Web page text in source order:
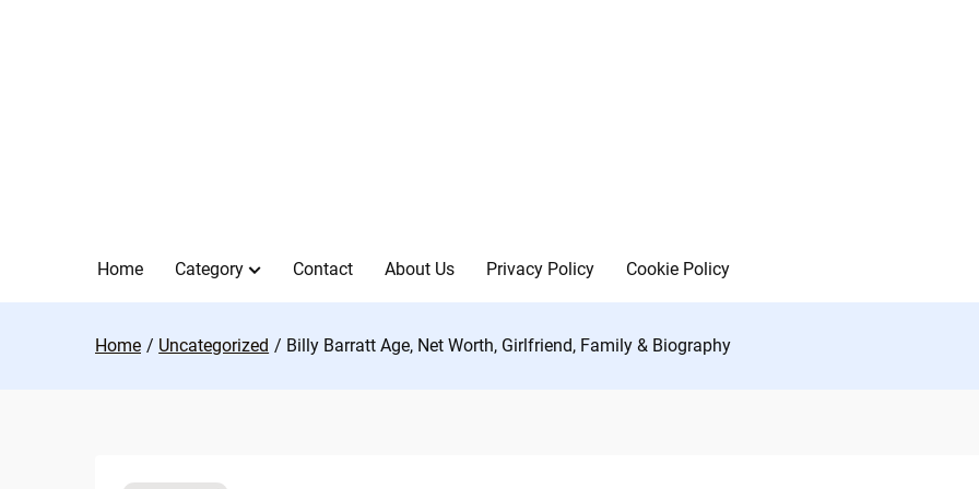
Home Category Contact About Us Privacy Policy Cookie Policy
Home Uncategorized Billy Barratt Age, Net Worth, Girlfriend, Family & Biography